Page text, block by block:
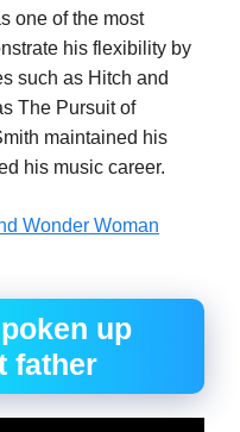
one of the most
his flexibility by
such as Hitch and
The Pursuit of
maintained his
his music career.
Wonder Woman
up
father